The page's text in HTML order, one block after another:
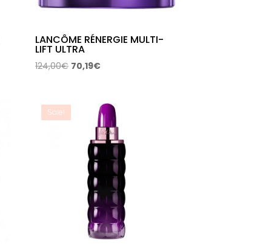
LANCÔME RÉNERGIE MULTI-
LIFT ULTRA
124,00€ Original
124,00€.
70,19€Current
70,19€.
Sale!